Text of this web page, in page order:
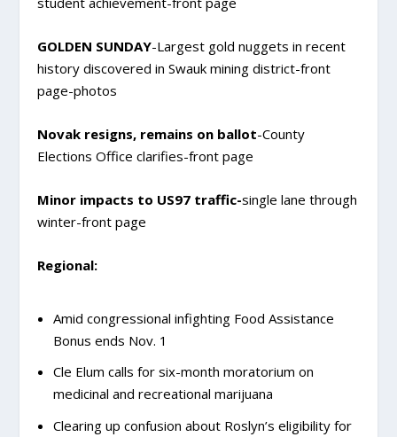
GOLDEN SUNDAY-Largest gold nuggets in recent
history discovered in Swauk mining district-front
page-photos
Novak resigns, remains on ballot-County
Elections Office clarifies-front page
Minor impacts to US97 traffic-single lane through
winter-front page
Regional:
Amid congressional infighting Food Assistance
Bonus ends Nov. 1
Cle Elum calls for six-month moratorium on
medicinal and recreational marijuana
Clearing up confusion about Roslyn’s eligibility for